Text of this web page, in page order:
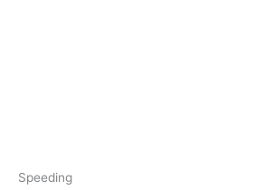
Speeding